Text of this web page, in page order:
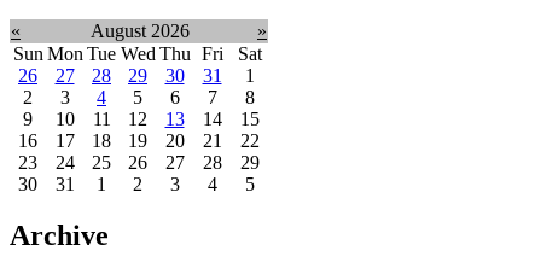
« August 2026
»
Sun Mon Tue Wed Thu Fri
Sat
26
27 28 29 30 31
1
2
3 4 5 6 7
8
9
10 11 12 13 14
15
16
17 18 19 20 21
22
23
24 25 26 27 28
29
30
31 1 2 3 4 5
Archive